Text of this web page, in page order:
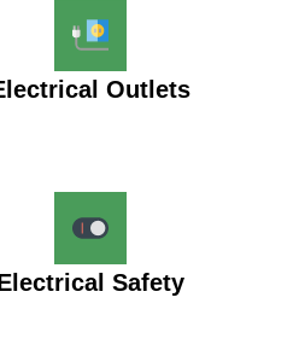
Outlets
Safety